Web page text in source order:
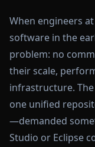
When engineers
software in the
problem: no
their scale,
infrastructure.
one unified
—demanded
Studio or Eclipse